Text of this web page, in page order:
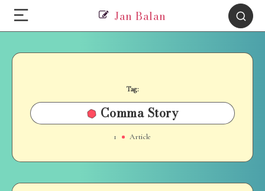
Jan Balan
Tag:
Comma Story
1 Article